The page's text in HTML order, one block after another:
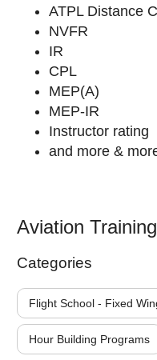
ATPL Distance
NVFR
IR
CPL
MEP(A)
MEP-IR
Instructor rating
and more &
Aviation
Categories
Flight School - Fixed
Hour Building Programs